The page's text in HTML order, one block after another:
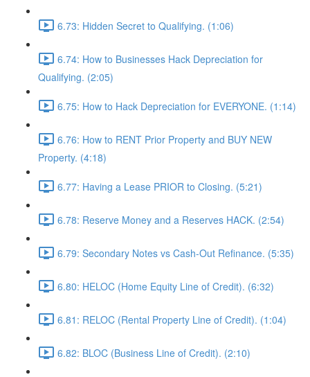
6.73: Hidden Secret to Qualifying. (1:06)
6.74: How to Businesses Hack Depreciation for
Qualifying. (2:05)
6.75: How to Hack Depreciation for EVERYONE. (1:14)
6.76: How to RENT Prior Property and BUY NEW
Property. (4:18)
6.77: Having a Lease PRIOR to Closing. (5:21)
6.78: Reserve Money and a Reserves HACK. (2:54)
6.79: Secondary Notes vs Cash-Out Refinance. (5:35)
6.80: HELOC (Home Equity Line of Credit). (6:32)
6.81: RELOC (Rental Property Line of Credit). (1:04)
6.82: BLOC (Business Line of Credit). (2:10)